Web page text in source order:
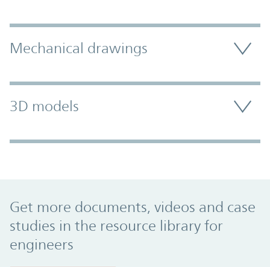
Mechanical drawings
3D models
Get more documents, videos and case
studies in the resource library for
engineers